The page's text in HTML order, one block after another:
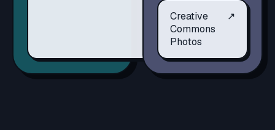
Creative
Commons
Photos
↗